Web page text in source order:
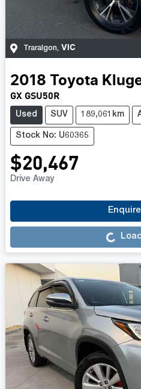
Traralgon, VIC
2018 Toyota
GX GSU50R
Used SUV 189,061km
Stock No: U60365
$20,467
Drive Away
Loading...